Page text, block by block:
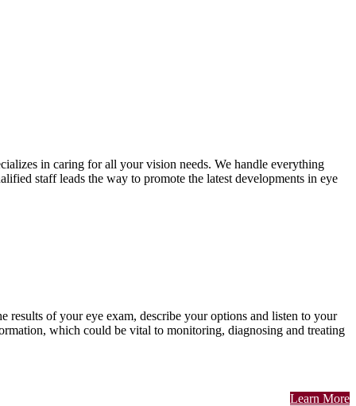
in caring for all your vision needs. We handle everything
staff leads the way to promote the latest developments in eye
results of your eye exam, describe your options and listen to your
which could be vital to monitoring, diagnosing and treating
Learn More